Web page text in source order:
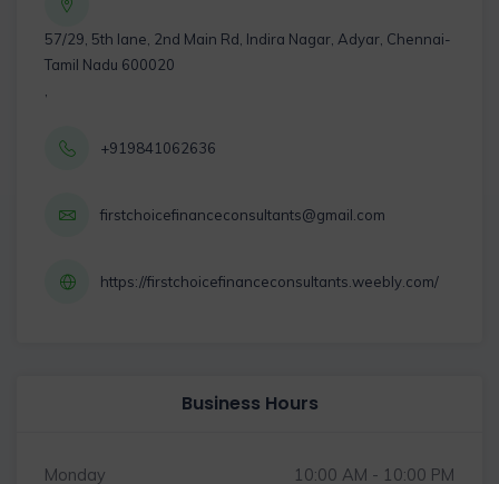
57/29, 5th lane, 2nd Main Rd, Indira Nagar, Adyar, Chennai-
Tamil Nadu 600020
+919841062636
firstchoicefinanceconsultants@gmail.com
https://firstchoicefinanceconsultants.weebly.com/
Business Hours
Monday 10:00 AM - 10:00 PM